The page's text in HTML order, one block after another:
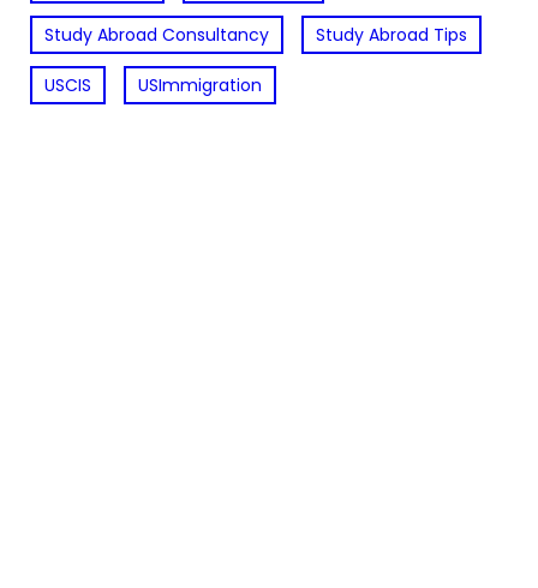
Study Abroad Consultancy Study Abroad Tips
USCIS USImmigration